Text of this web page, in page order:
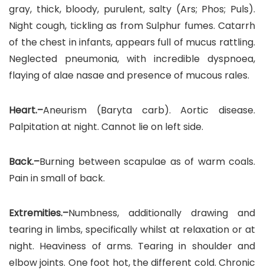
gray, thick, bloody, purulent, salty (Ars; Phos; Puls).
Night cough, tickling as from Sulphur fumes. Catarrh
of the chest in infants, appears full of mucus rattling.
Neglected pneumonia, with incredible dyspnoea,
flaying of alae nasae and presence of mucous rales.
Heart.–Aneurism (Baryta carb). Aortic disease.
Palpitation at night. Cannot lie on left side.
Back.–Burning between scapulae as of warm coals.
Pain in small of back.
Extremities.–Numbness, additionally drawing and
tearing in limbs, specifically whilst at relaxation or at
night. Heaviness of arms. Tearing in shoulder and
elbow joints. One foot hot, the different cold. Chronic